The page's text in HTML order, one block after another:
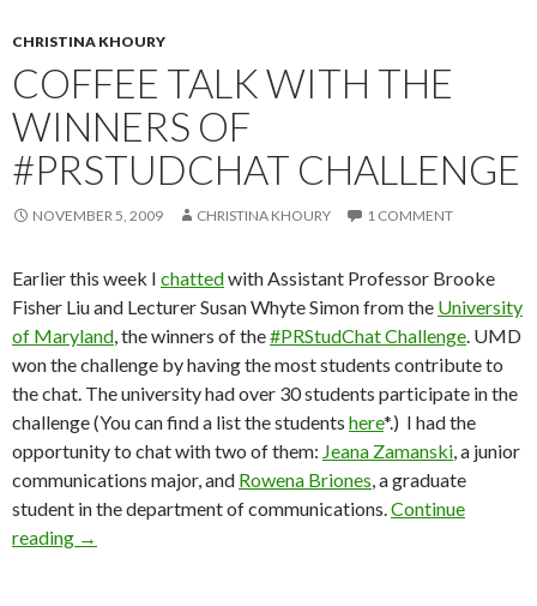
CHRISTINA KHOURY
COFFEE TALK WITH THE
WINNERS OF
#PRSTUDCHAT CHALLENGE
NOVEMBER 5, 2009 CHRISTINA KHOURY 1 COMMENT
Earlier this week I chattedwith Assistant Professor Brooke
Fisher Liu and Lecturer Susan Whyte Simon from the University
of Maryland, the winners of the#PRStudChat Challenge. UMD
won the challenge by having the most students contribute to
the chat. The university had over 30 students participate in the
challenge (You can find a list the students here*.) I had the
opportunity to chat with two of them: Jeana Zamanski, a junior
communications major, and Rowena Briones, a graduate
student in the department of communications.Continue
reading →